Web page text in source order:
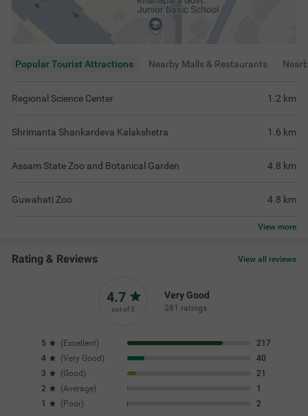
Popular Tourist Attractions Nearby Malls & Restaurants
Regional Science Center 1.2 km
Shrimanta Shankardeva Kalakshetra 1.6 km
Assam State Zoo and Botanical Garden 4.8 km
Guwahati Zoo 4.8 km
View more
Rating & Reviews View all reviews
4.7
out of 5
Very Good
281 ratings
5 ( Excellent)
217
4
(Very Good )
40
3
(Good )
21
2
(Average)
1
1
( Poor) 2